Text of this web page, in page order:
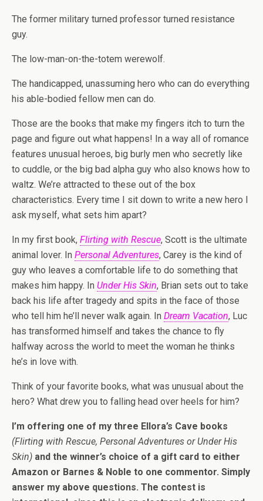
The former military turned professor turned resistance
guy.
The low-man-on-the-totem werewolf.
The handicapped, unassuming hero who can do everything
his able-bodied fellow men can do.
Those are the books that make my fingers itch to turn the
page and figure out what happens! In a way all of romance
features unusual heroes, big burly men who secretly like
to cuddle, or the big bad alpha guy who also knows how to
waltz. We’re attracted to these out of the box
characteristics. Every time I sit down to write a new hero I
ask myself, what sets him apart?
In my first book, Flirting with Rescue, Scott is the ultimate
animal lover. In Personal Adventures, Carey is the kind of
guy who leaves a comfortable life to do something that
makes him happy. In Under His Skin, Brian sets out to take
back his life after tragedy and spits in the face of those
who tell him he’ll never walk again. In Dream Vacation, Luc
has transformed himself and takes the chance to fly
halfway across the world to meet the woman he thinks
he’s in love with.
Think of your favorite books, what was unusual about the
hero? What drew you to falling head over heels for him?
I’m offering one of my three Ellora’s Cave books
(Flirting with Rescue, Personal Adventures or Under His
Skin) and the winner’s choice of a gift card to either
Amazon or Barnes & Noble to one commentor. Simply
answer my above questions. The contest is